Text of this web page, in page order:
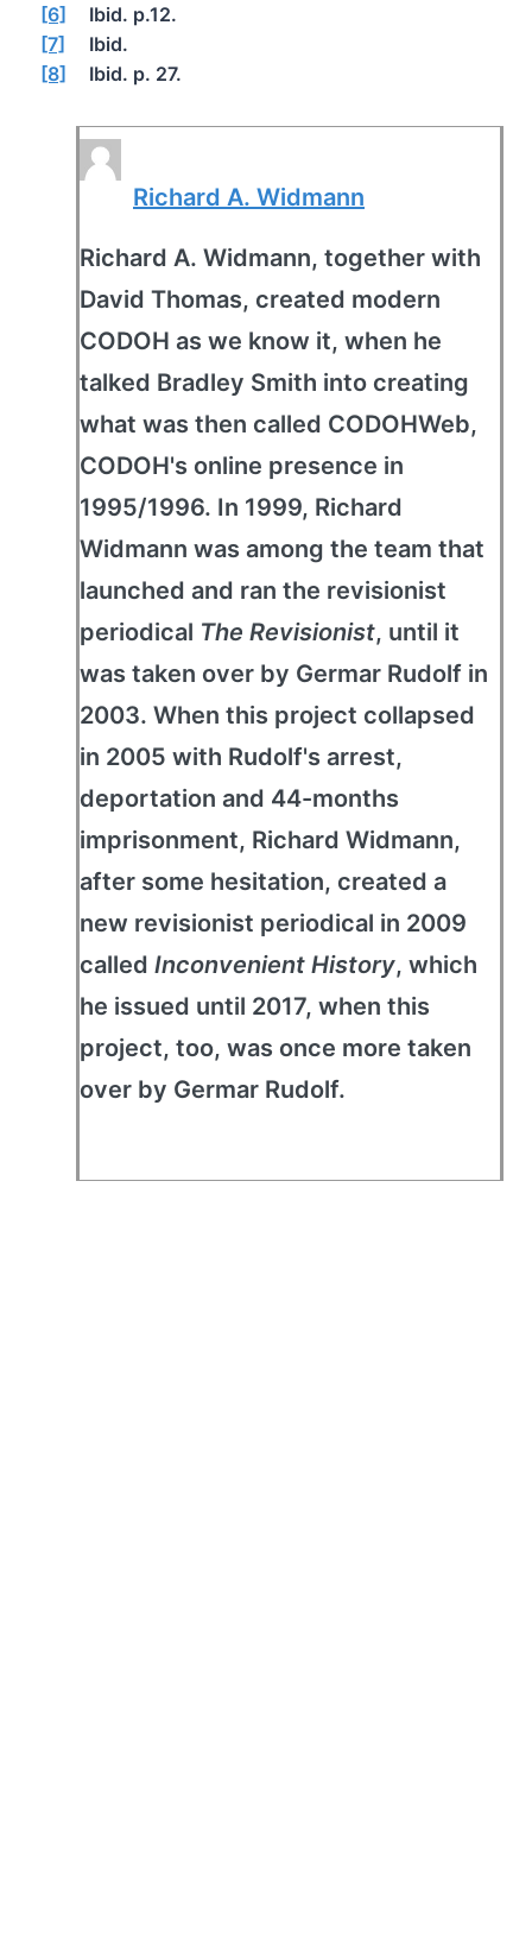
[6]
Ibid. p.12.
[7]
Ibid.
[8]
Ibid. p. 27.
Richard A. Widmann
Richard A. Widmann, together with
David Thomas, created modern
CODOH as we know it, when he
talked Bradley Smith into creating
what was then called CODOHWeb,
CODOH's online presence in
1995/1996. In 1999, Richard
Widmann was among the team that
launched and ran the revisionist
periodical The Revisionist, until it
was taken over by Germar Rudolf in
2003. When this project collapsed
in 2005 with Rudolf's arrest,
deportation and 44-months
imprisonment, Richard Widmann,
after some hesitation, created a
new revisionist periodical in 2009
called Inconvenient History, which
he issued until 2017, when this
project, too, was once more taken
over by Germar Rudolf.